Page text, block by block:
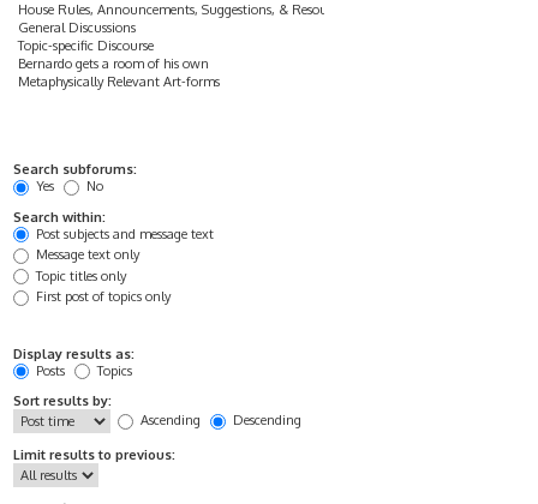
Search subforums:
Yes
No
Search within:
Post subjects and message text
Message text only
Topic titles only
First post of topics only
Display results as:
Posts
Topics
Sort results by:
Ascending
Descending
Limit results to previous: